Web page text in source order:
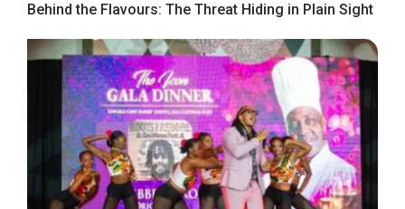
Behind the Flavours: The Threat Hiding in Plain Sight